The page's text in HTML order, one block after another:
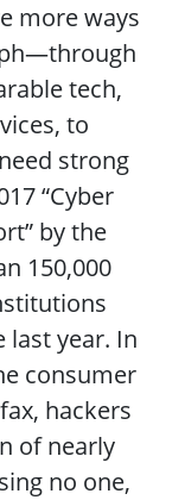
more ways
tech,
to
strong
“Cyber
by the
150,000
year. In
consumer
hackers
of nearly
no one,